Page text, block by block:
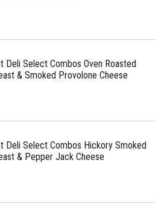
Deli Select Combos Oven Roasted
& Smoked Provolone Cheese
Deli Select Combos Hickory Smoked
& Pepper Jack Cheese